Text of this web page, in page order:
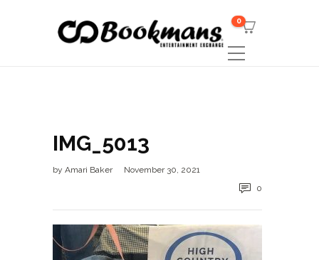
0
IMG_5013
by Amari Baker
November 30, 2021
0